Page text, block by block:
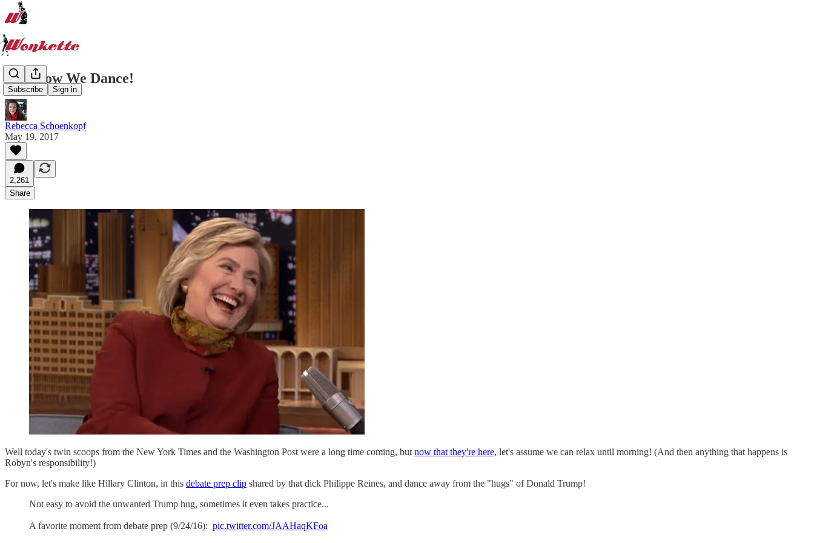
Subscribe Sign in
And Now We Dance!
Rebecca Schoenkopf
May 19, 2017
2,261
Share
Well today's twin scoops from the New York Times and the Washington Post were a long time coming, but now that they're here, let's assume we can relax until morning! (And then anything that happens is
Robyn's responsibility!)
For now, let's make like Hillary Clinton, in this debate prep clip shared by that dick Philippe Reines, and dance away from the "hugs" of Donald Trump!
Not easy to avoid the unwanted Trump hug, sometimes it even takes practice...
A favorite moment from debate prep (9/24/16): pic.twitter.com/JAAHaqKFoa